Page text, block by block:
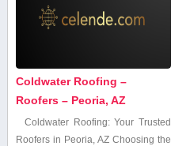
Coldwater Roofing –
Roofers – Peoria, AZ
Coldwater Roofing: Your Trusted
Roofers in Peoria, AZ Choosing the